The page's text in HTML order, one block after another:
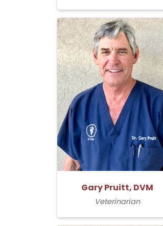
Gary Pruitt, DVM
Veterinarian